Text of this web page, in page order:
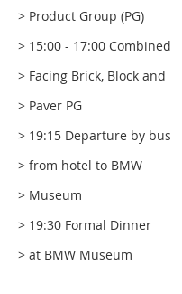
> Product Group (PG)
> 15:00 - 17:00 Combined
> Facing Brick, Block and
> Paver PG
> 19:15 Departure by bus
> from hotel to BMW
> Museum
> 19:30 Formal Dinner
> at BMW Museum